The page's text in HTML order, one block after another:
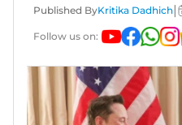
Published ByKritika Dadhich
Follow us on: